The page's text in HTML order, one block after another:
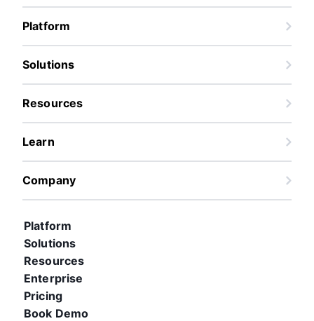
Platform
Solutions
Resources
Enterprise
Pricing
Book Demo
Platform
Solutions
Resources
Learn
Company